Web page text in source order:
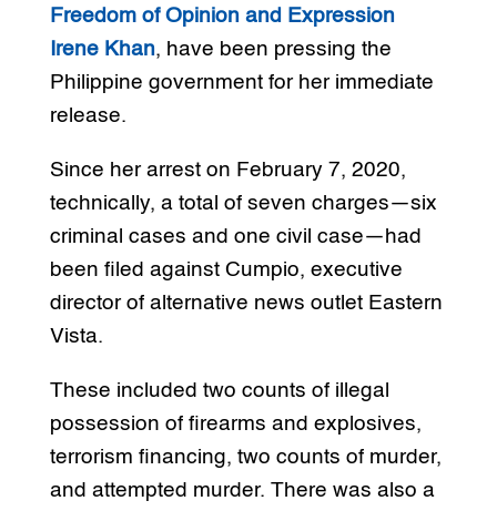
Freedom of Opinion and Expression
Irene Khan, have been pressing the
Philippine government for her immediate
release.
Since her arrest on February 7, 2020,
technically, a total of seven charges—six
criminal cases and one civil case—had
been filed against Cumpio, executive
director of alternative news outlet Eastern
Vista.
These included two counts of illegal
possession of firearms and explosives,
terrorism financing, two counts of murder,
and attempted murder. There was also a